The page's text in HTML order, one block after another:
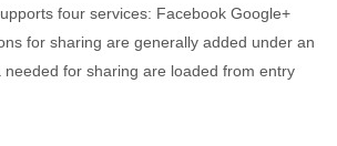
four services: Facebook Google+
for sharing are generally added under an
needed for sharing are loaded from entry